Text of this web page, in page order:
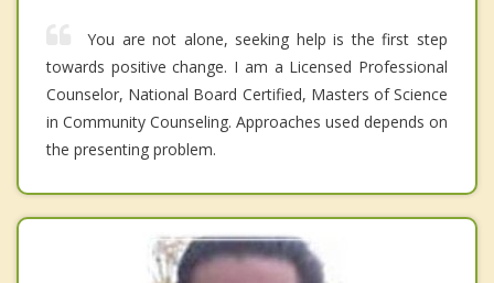
You are not alone, seeking help is the first step
towards positive change. I am a Licensed Professional
Counselor, National Board Certified, Masters of Science
in Community Counseling. Approaches used depends on
the presenting problem.